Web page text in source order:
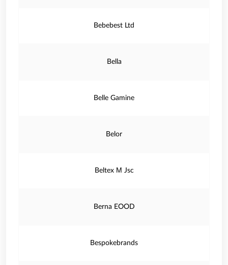
Bebebest Ltd
Bella
Belle Gamine
Belor
Beltex М Jsc
Berna EOOD
Bespokebrands